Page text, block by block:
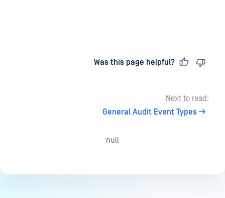
Was this page helpful?
Next to read:
General Audit Event Types
null